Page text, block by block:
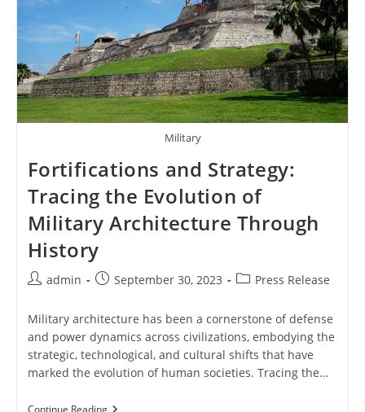
Military
Fortifications and Strategy:
Tracing the Evolution of
Military Architecture Through
History
Postadmin
PostSeptember 30, 2023
PostPress Release
Military architecture has been a cornerstone of defense
and power dynamics across civilizations, embodying the
strategic, technological, and cultural shifts that have
marked the evolution of human societies. Tracing the…
Continue ReadingFortifications